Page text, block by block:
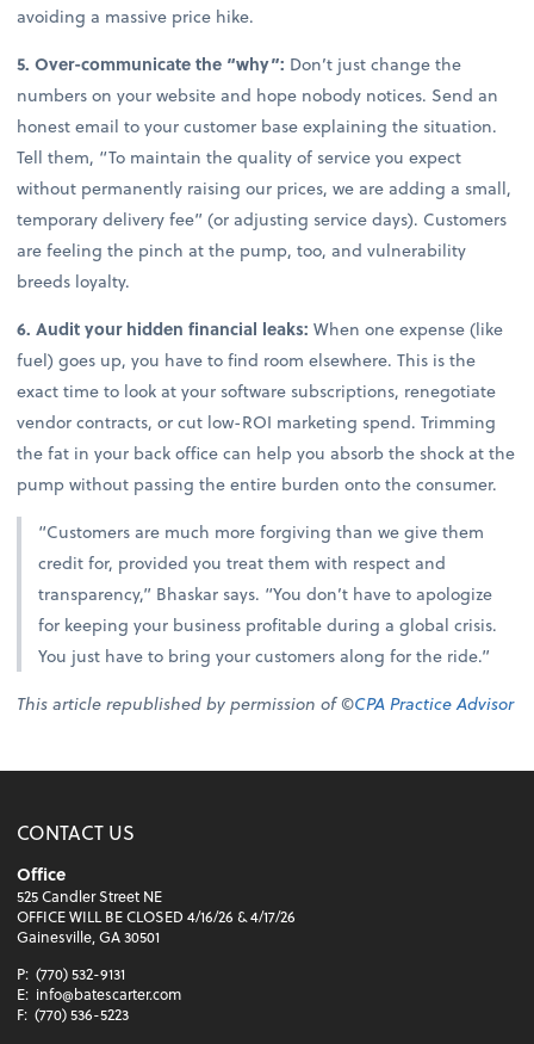
avoiding a massive price hike.
5. Over-communicate the “why”: Don’t just change the
numbers on your website and hope nobody notices. Send an
honest email to your customer base explaining the situation.
Tell them, “To maintain the quality of service you expect
without permanently raising our prices, we are adding a small,
temporary delivery fee” (or adjusting service days). Customers
are feeling the pinch at the pump, too, and vulnerability
breeds loyalty.
6. Audit your hidden financial leaks: When one expense (like
fuel) goes up, you have to find room elsewhere. This is the
exact time to look at your software subscriptions, renegotiate
vendor contracts, or cut low-ROI marketing spend. Trimming
the fat in your back office can help you absorb the shock at the
pump without passing the entire burden onto the consumer.
“Customers are much more forgiving than we give them
credit for, provided you treat them with respect and
transparency,” Bhaskar says. “You don’t have to apologize
for keeping your business profitable during a global crisis.
You just have to bring your customers along for the ride.”
This article republished by permission of ©CPA Practice Advisor
CONTACT US
Office
525 Candler Street NE
OFFICE WILL BE CLOSED 4/16/26 & 4/17/26
Gainesville, GA 30501
P: (770) 532-9131
E: info@batescarter.com
F: (770) 536-5223